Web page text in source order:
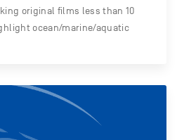
original films less than 10
ocean/marine/aquatic